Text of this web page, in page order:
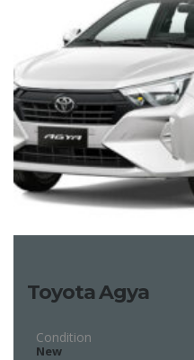
Toyota Agya
Condition
New